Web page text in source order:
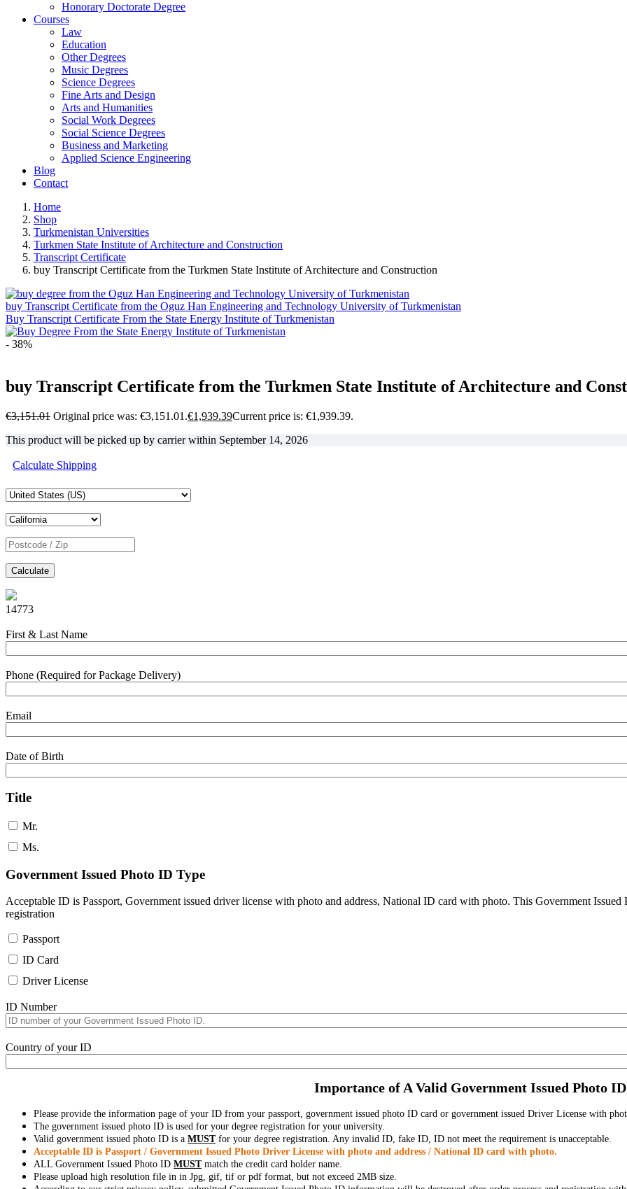
Honorary Doctorate Degree
Courses
Law
Education
Other Degrees
Music Degrees
Science Degrees
Fine Arts and Design
Arts and Humanities
Social Work Degrees
Social Science Degrees
Business and Marketing
Applied Science Engineering
Blog
Contact
Home
Shop
Turkmenistan Universities
Turkmen State Institute of Architecture and Construction
Transcript Certificate
buy Transcript Certificate from the Turkmen State Institute of Architecture and Construction
buy Transcript Certificate from the Oguz Han Engineering and Technology University of Turkmenistan
Buy Transcript Certificate From the State Energy Institute of Turkmenistan
- 38%
buy Transcript Certificate from the Turkmen State Institute of Architecture and
€3,151.01 Original price was: €3,151.01.€1,939.39Current price is: €1,939.39.
This product will be picked up by carrier within September 14, 2026
Calculate Shipping
Calculate
14773
First & Last Name
Phone (Required for Package Delivery)
Email
Date of Birth
Title
Mr.
Ms.
Government Issued Photo ID Type
Acceptable ID is Passport, Government issued driver license with photo and address, National ID card with photo. This Government
registration
Passport
ID Card
Driver License
ID Number
Country of your ID
Importance of A Valid Government Issued Photo ID
Please provide the information page of your ID from your passport, government issued photo ID card or government issued Driver License with
The government issued photo ID is used for your degree registration for your university.
Valid government issued photo ID is a MUSTfor your degree registration. Any invalid ID, fake ID, ID not meet the requirement is unacceptable.
Acceptable ID is Passport / Government Issued Photo Driver License with photo and address / National ID card with photo.
ALL Government Issued Photo ID MUSTmatch the credit card holder name.
Please upload high resolution file in in Jpg, gif, tif or pdf format, but not exceed 2MB size.